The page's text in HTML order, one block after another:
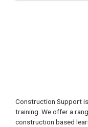
Construction Support
training. We offer a
construction based